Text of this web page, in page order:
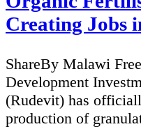
Creating Jobs
ShareBy Malawi
Development
(Rudevit) has
production of